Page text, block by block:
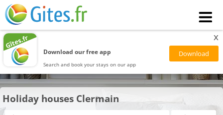
Download our free app
Search and book your stays on our app
x
Holiday houses Clermain